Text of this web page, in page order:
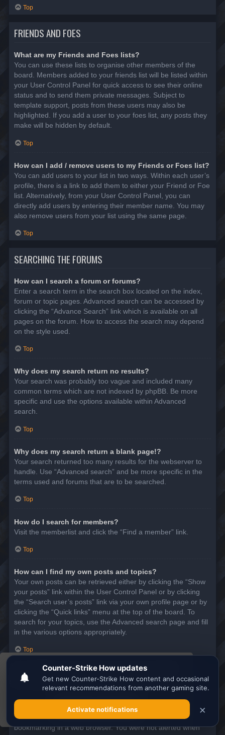
This website uses cookies to ensure you get the
best experience on our website.Learn more
Got it!
Top
FRIENDS AND FOES
What are my Friends and Foes lists?
You can use these lists to organise other members of the
board. Members added to your friends list will be listed within
your User Control Panel for quick access to see their online
status and to send them private messages. Subject to
template support, posts from these users may also be
highlighted. If you add a user to your foes list, any posts they
make will be hidden by default.
Top
How can I add / remove users to my Friends or Foes list?
You can add users to your list in two ways. Within each user’s
profile, there is a link to add them to either your Friend or Foe
list. Alternatively, from your User Control Panel, you can
directly add users by entering their member name. You may
also remove users from your list using the same page.
Top
SEARCHING THE FORUMS
How can I search a forum or forums?
Enter a search term in the search box located on the index,
forum or topic pages. Advanced search can be accessed by
clicking the “Advance Search” link which is available on all
pages on the forum. How to access the search may depend
on the style used.
Top
Why does my search return no results?
Your search was probably too vague and included many
common terms which are not indexed by phpBB. Be more
specific and use the options available within Advanced
search.
Top
Why does my search return a blank page!?
Your search returned too many results for the webserver to
handle. Use “Advanced search” and be more specific in the
terms used and forums that are to be searched.
Top
How do I search for members?
Visit the memberlist and click the “Find a member” link.
Top
How can I find my own posts and topics?
Your own posts can be retrieved either by clicking the “Show
your posts” link within the User Control Panel or by clicking
the “Search user’s posts” link via your own profile page or by
clicking the “Quick links” menu at the top of the board. To
search for your topics, use the Advanced search page and fill
in the various options appropriately.
Top
SUBSCRIPTIONS AND BOOKMARKS
In phpBB 3.0, bookmarking topics worked much like
bookmarking in a web browser. You were not alerted when